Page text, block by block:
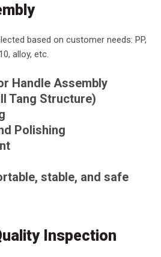
based on customer needs: PP,
alloy, etc.
Handle Assembly
Tang Structure)
Polishing
stable, and safe
Inspection